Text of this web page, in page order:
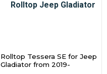
Rolltop Tessera SE for Jeep
Gladiator from 2019-